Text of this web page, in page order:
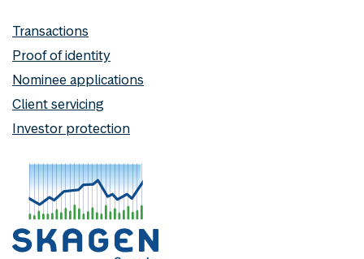
Transactions
Proof of identity
Nominee applications
Client servicing
Investor protection